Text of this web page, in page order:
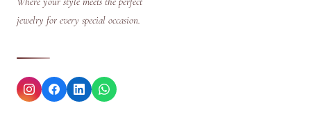
jewelry for every special occasion.